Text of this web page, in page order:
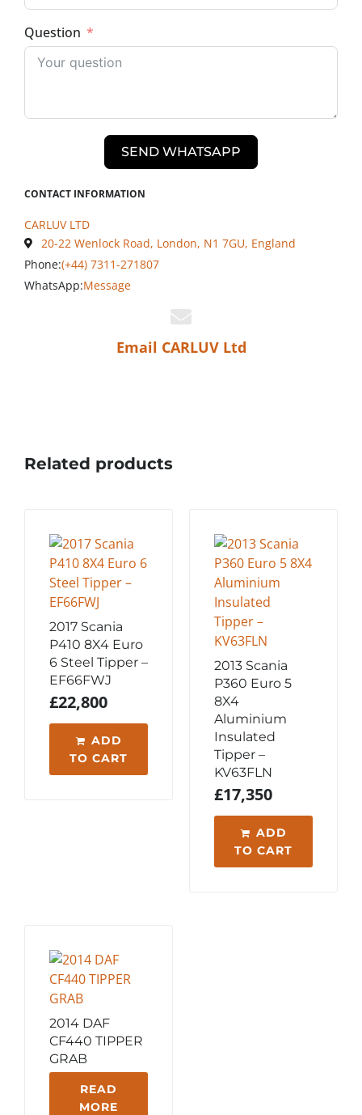
Question
SEND WHATSAPP
CONTACT INFORMATION
CARLUV LTD
20-22 Wenlock Road, London, N1 7GU, England
Phone:(+44) 7311-271807
WhatsApp:Message
Email CARLUV Ltd
Related products
2017 Scania
P410 8X4 Euro
6 Steel Tipper –
EF66FWJ
£22,800
ADD
TO CART
2013 Scania
P360 Euro 5
8X4
Aluminium
Insulated
Tipper –
KV63FLN
£17,350
ADD
TO CART
2014 DAF
CF440 TIPPER
GRAB
READ
MORE